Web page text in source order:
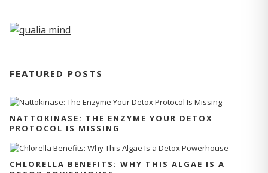
FEATURED POSTS
NATTOKINASE: THE ENZYME YOUR DETOX
PROTOCOL IS MISSING
CHLORELLA BENEFITS: WHY THIS ALGAE IS A